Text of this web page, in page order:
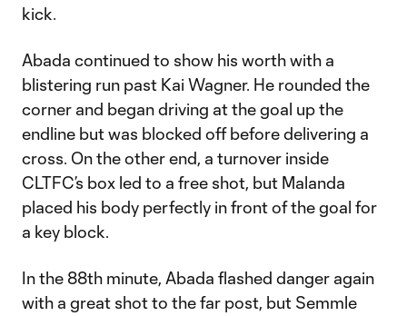
kick.
Abada continued to show his worth with a
blistering run past Kai Wagner. He rounded the
corner and began driving at the goal up the
endline but was blocked off before delivering a
cross. On the other end, a turnover inside
CLTFC’s box led to a free shot, but Malanda
placed his body perfectly in front of the goal for
a key block.
In the 88th minute, Abada flashed danger again
with a great shot to the far post, but Semmle